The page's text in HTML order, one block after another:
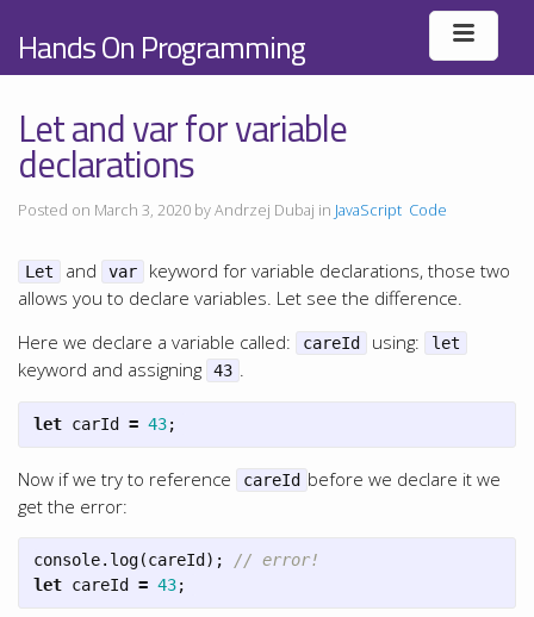
Hands On Programming
Let and var for variable
declarations
Posted on March 3, 2020 by Andrzej Dubaj in JavaScript Code
Let and var
keyword for variable declarations, those two
allows you to declare variables. Let see the difference.
Here we declare a variable called:
careId using: let
keyword and assigning 43 .
let carId = 43;
Now if we try to reference careId before we declare it we
get the error:
console. log(careId );
// error!
let careId = 43;